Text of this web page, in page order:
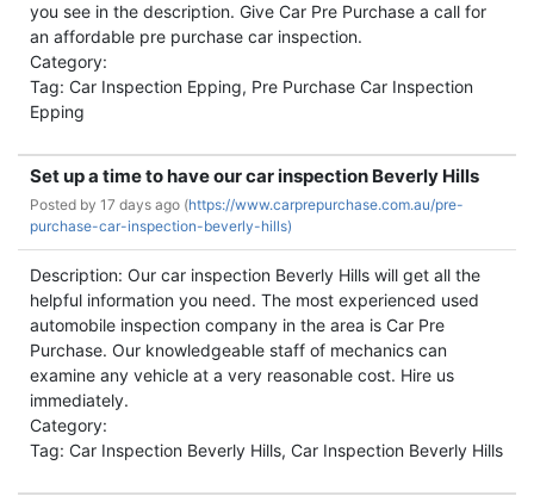
you see in the description. Give Car Pre Purchase a call for
an affordable pre purchase car inspection.
Category:
Tag: Car Inspection Epping, Pre Purchase Car Inspection
Epping
Set up a time to have our car inspection Beverly Hills
Posted by 17 days ago (https://www.carprepurchase.com.au/pre-
purchase-car-inspection-beverly-hills)
Description: Our car inspection Beverly Hills will get all the
helpful information you need. The most experienced used
automobile inspection company in the area is Car Pre
Purchase. Our knowledgeable staff of mechanics can
examine any vehicle at a very reasonable cost. Hire us
immediately.
Category:
Tag: Car Inspection Beverly Hills, Car Inspection Beverly Hills